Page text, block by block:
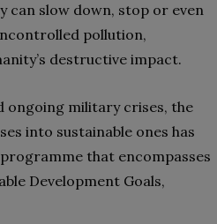
can slow down, stop or even
pollution,
destructive impact.
ongoing military crises, the
into sustainable ones has
that encompasses
Development Goals,